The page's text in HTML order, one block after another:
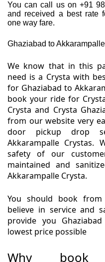
You can call us on +91
and received a best rate
one way fare.
Ghaziabad to
We know that in this
need is a Crysta with
for Ghaziabad to
book your ride for
Crysta and Crysta
from our website very
door pickup drop
Akkarampalle Crystas.
safety of our
maintained and
Akkarampalle Crysta.
You should book from
believe in service and
provide you
lowest price possible
Why book